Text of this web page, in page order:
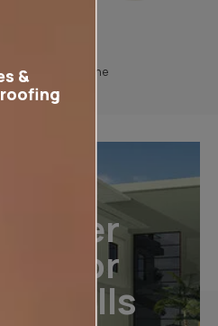
download the
For
Walls
&